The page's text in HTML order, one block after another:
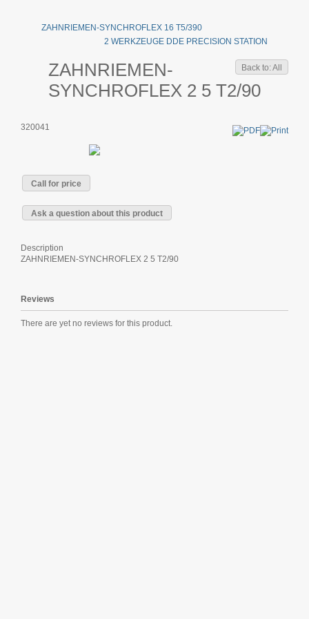
ZAHNRIEMEN-SYNCHROFLEX 16 T5/390
2 WERKZEUGE DDE PRECISION STATION
Back to: All
ZAHNRIEMEN-
SYNCHROFLEX 2 5 T2/90
320041
Call for price
Ask a question about this product
Description
ZAHNRIEMEN-SYNCHROFLEX 2 5 T2/90
Reviews
There are yet no reviews for this product.